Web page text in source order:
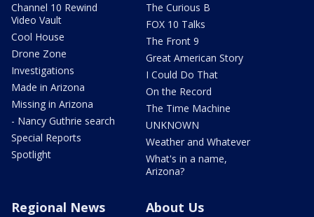
Channel 10 Rewind
Video Vault
Cool House
Drone Zone
Investigations
Made in Arizona
Missing in Arizona
- Nancy Guthrie search
Special Reports
Spotlight
The Curious B
FOX 10 Talks
The Front 9
Great American Story
I Could Do That
On the Record
The Time Machine
UNKNOWN
Weather and Whatever
What's in a name,
Arizona?
Regional News About Us